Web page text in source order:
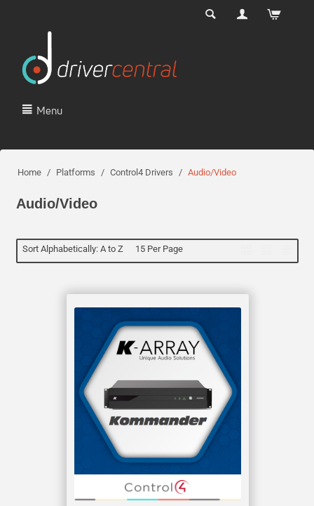
Menu
Home / Platforms / Control4 Drivers / Audio/Video
Audio/Video
Sort Alphabetically: A to Z 15 Per Page